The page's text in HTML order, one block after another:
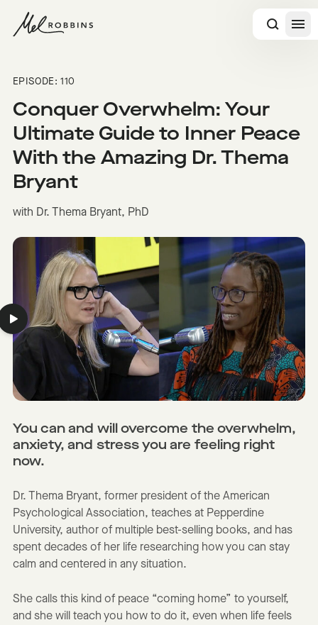
EPISODE: 110
Conquer Overwhelm: Your
Ultimate Guide to Inner Peace
With the Amazing Dr. Thema
Bryant
with Dr. Thema Bryant, PhD
You can and will overcome the overwhelm,
anxiety, and stress you are feeling right
now.
Dr. Thema Bryant, former president of the American
Psychological Association, teaches at Pepperdine
University, author of multiple best-selling books, and has
spent decades of her life researching how you can stay
calm and centered in any situation.
She calls this kind of peace “coming home” to yourself,
and she will teach you how to do it, even when life feels